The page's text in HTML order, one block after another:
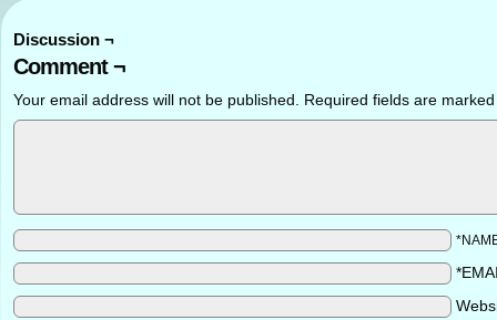
Discussion ¬
Comment ¬
Your email address will not be published. Required fields are